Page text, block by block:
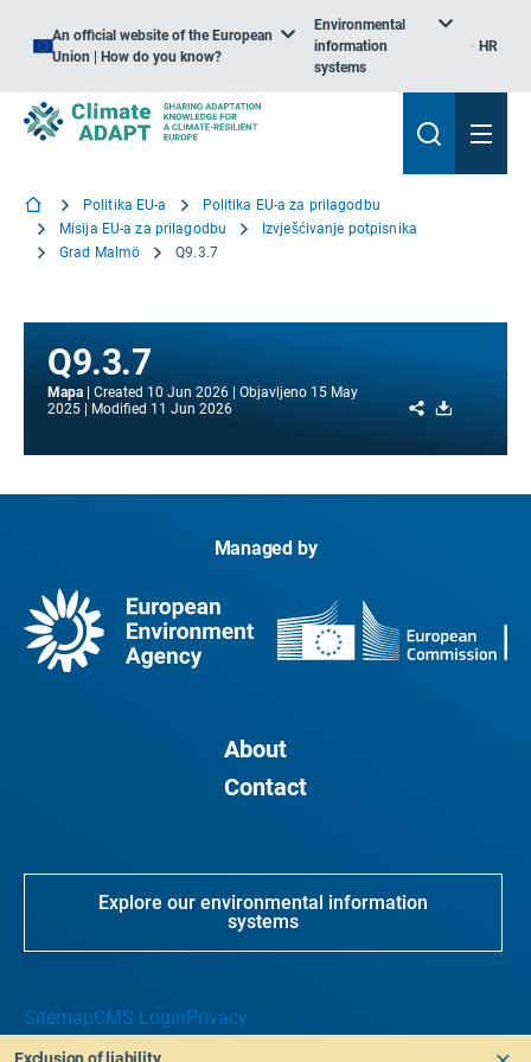
An official website of the European
Union | How do you know?
Environmental
information
systems
HR
Politika EU-a
Politika EU-a za prilagodbu
Misija EU-a za prilagodbu
Izvješćivanje potpisnika
Grad Malmö
Q9.3.7
Q9.3.7
Mapa Created 10 Jun 2026 Objavljeno 15 May
2025
Modified 11 Jun 2026 Share
Managed by
About
Contact
Explore our environmental information
systems
SitemapCMS LoginPrivacy
Exclusion of liability